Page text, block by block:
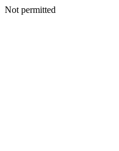
Not permitted